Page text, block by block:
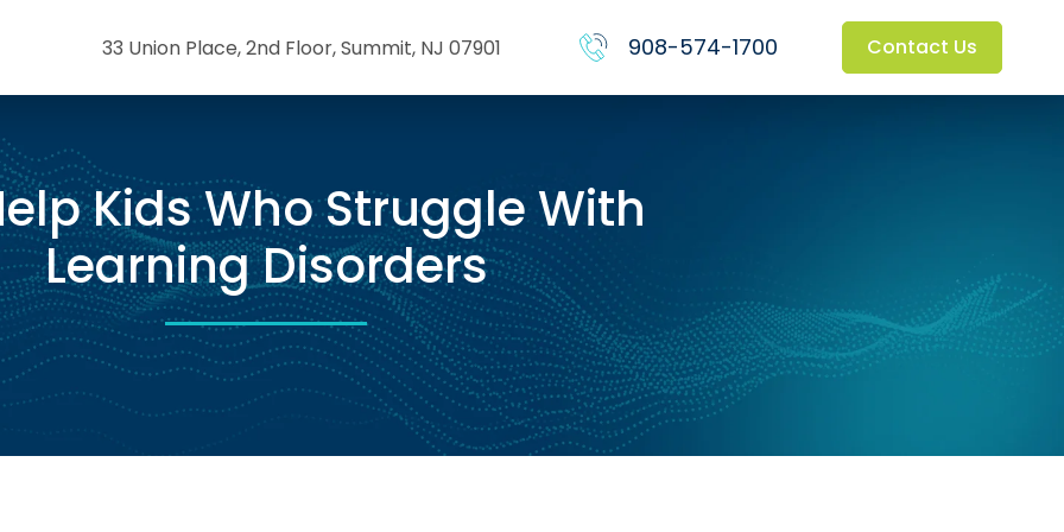
33 Union Place, 2nd Floor, Summit, NJ 07901 908-574-1700 Contact Us
Kids Who Struggle With
Learning Disorders